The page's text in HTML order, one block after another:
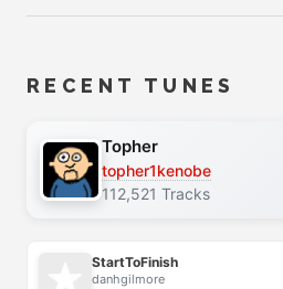
RECENT TUNES
Topher
topher1kenobe
112,521 Tracks
StartToFinish
danhgilmore